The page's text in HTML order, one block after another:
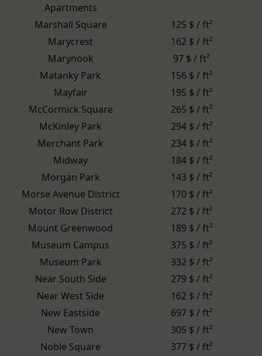
Apartments
Marshall Square
125 $ / ft²
Marycrest
162 $ / ft²
Marynook
97 $ / ft²
Matanky Park
156 $ / ft²
Mayfair
195 $ / ft²
McCormick Square
265 $ / ft²
McKinley Park
294 $ / ft²
Merchant Park
234 $ / ft²
Midway
184 $ / ft²
Morgan Park
143 $ / ft²
Morse Avenue District
170 $ / ft²
Motor Row District
272 $ / ft²
Mount Greenwood
189 $ / ft²
Museum Campus
375 $ / ft²
Museum Park
332 $ / ft²
Near South Side
279 $ / ft²
Near West Side
162 $ / ft²
New Eastside
697 $ / ft²
New Town
305 $ / ft²
Noble Square
377 $ / ft²